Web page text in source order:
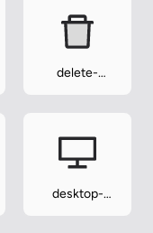
delete-
desktop-